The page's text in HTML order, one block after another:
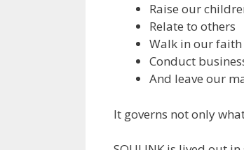
Raise our
Relate to others
Walk in our faith
Conduct
And leave our
It governs not only